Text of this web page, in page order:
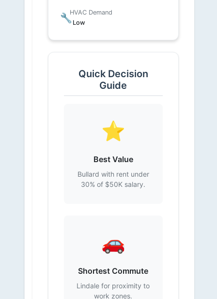
🔧HVAC Demand
Low
Quick Decision
Guide
⭐
Best Value
Bullard with rent under
30% of $50K salary.
🚗
Shortest Commute
Lindale for proximity to
work zones.